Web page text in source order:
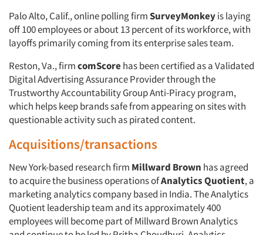
Palo Alto, Calif., online polling firmSurveyMonkeyis laying
off 100 employees or about 13 percent of its workforce, with
layoffs primarily coming from its enterprise sales team.
Reston, Va., firmcomScorehas been certified as a Validated
Digital Advertising Assurance Provider through the
Trustworthy Accountability Group Anti-Piracy program,
which helps keep brands safe from appearing on sites with
questionable activity such as pirated content.
Acquisitions/transactions
New York-based research firm Millward Brown has agreed
to acquire the business operations ofAnalytics Quotient, a
marketing analytics company based in India. The Analytics
Quotient leadership team and its approximately 400
employees will become part of Millward Brown Analytics